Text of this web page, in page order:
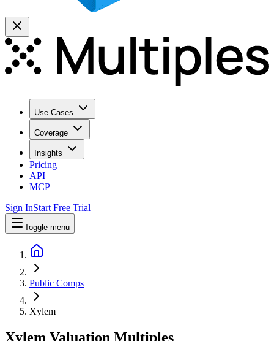
Use Cases
Coverage
Insights
Pricing
API
MCP
Sign InStart Free Trial
Toggle menu
Public Comps
Xylem
Xylem Valuation Multiples